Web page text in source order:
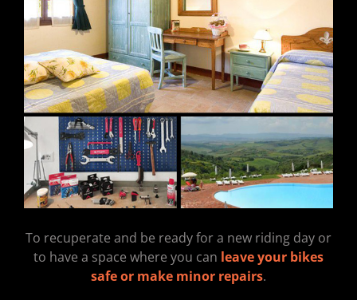
To recuperate and be ready for a new riding day or
to have a space where you can leave your bikes
safe or make minor repairs.